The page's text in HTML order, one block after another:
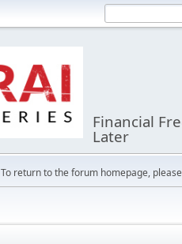
Financial
Later
To return to the forum homepage,